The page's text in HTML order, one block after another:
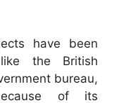
have been
the British
bureau,
of its